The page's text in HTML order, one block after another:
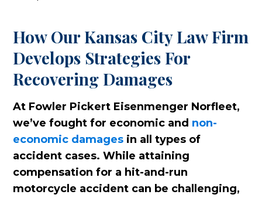
How Our Kansas City Law Firm
Develops Strategies For
Recovering Damages
At Fowler Pickert Eisenmenger Norfleet,
we’ve fought for economic and non-
economic damages in all types of
accident cases. While attaining
compensation for a hit-and-run
motorcycle accident can be challenging,